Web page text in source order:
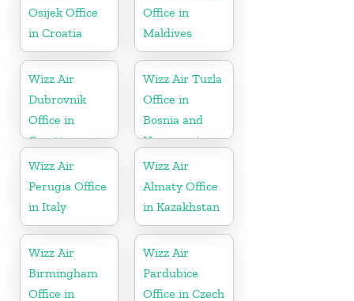
Osijek Office
in Croatia
Office in
Maldives
Wizz Air
Dubrovnik
Office in
Croatia
Wizz Air Tuzla
Office in
Bosnia and
Herzegovina
Wizz Air
Perugia Office
in Italy
Wizz Air
Almaty Office
in Kazakhstan
Wizz Air
Birmingham
Office in
Wizz Air
Pardubice
Office in Czech